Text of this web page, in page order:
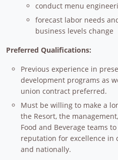
conduct menu
forecast labor needs
business levels change
Preferred Qualifications:
Previous experience in
development programs as
union contract preferred.
Must be willing to make a
the Resort, the
Food and Beverage teams
reputation for excellence in
and nationally.